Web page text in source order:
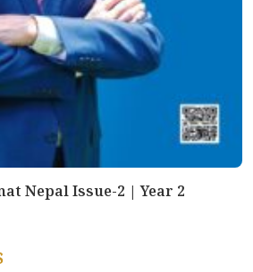
Nepal Issue-2 | Year 2